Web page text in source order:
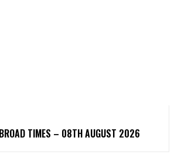
TIMES – 08TH AUGUST 2026